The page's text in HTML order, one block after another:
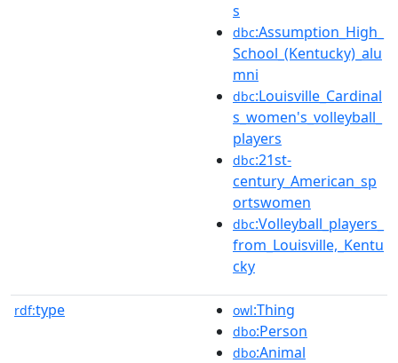
s
dbc:Assumption_High_
School_(Kentucky)_alu
mni
dbc:Louisville_Cardinal
s_women's_volleyball_
players
dbc:21st-
century_American_sp
ortswomen
dbc:Volleyball_players_
from_Louisville,_Kentu
cky
rdf:type owl:Thing
dbo:Person
dbo:Animal